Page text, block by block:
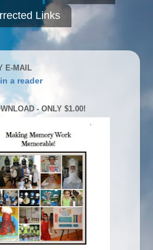
Links
E-MAIL
a reader
- ONLY $1.00!